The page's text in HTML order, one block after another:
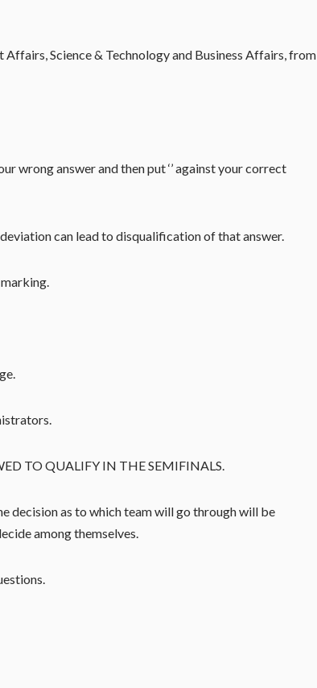
Science & Technology and Business Affairs, from
wrong answer and then put ‘’ against your correct
can lead to disqualification of that answer.
TO QUALIFY IN THE SEMIFINALS.
decision as to which team will go through will be
among themselves.